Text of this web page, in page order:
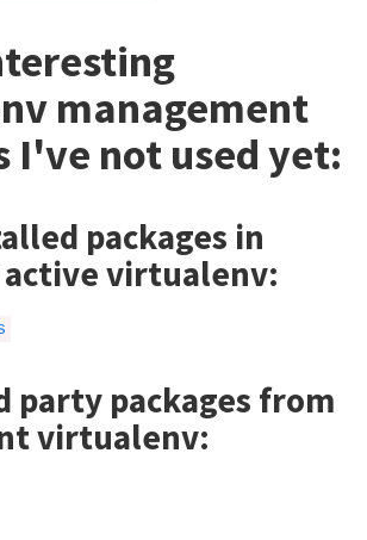
management
I've not used yet:
packages in
virtualenv:
party packages from
virtualenv: